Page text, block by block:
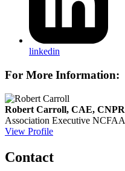
linkedin
For More Information:
Robert Carroll, CAE, CNPR
Association Executive NCFAA
View Profile
Contact